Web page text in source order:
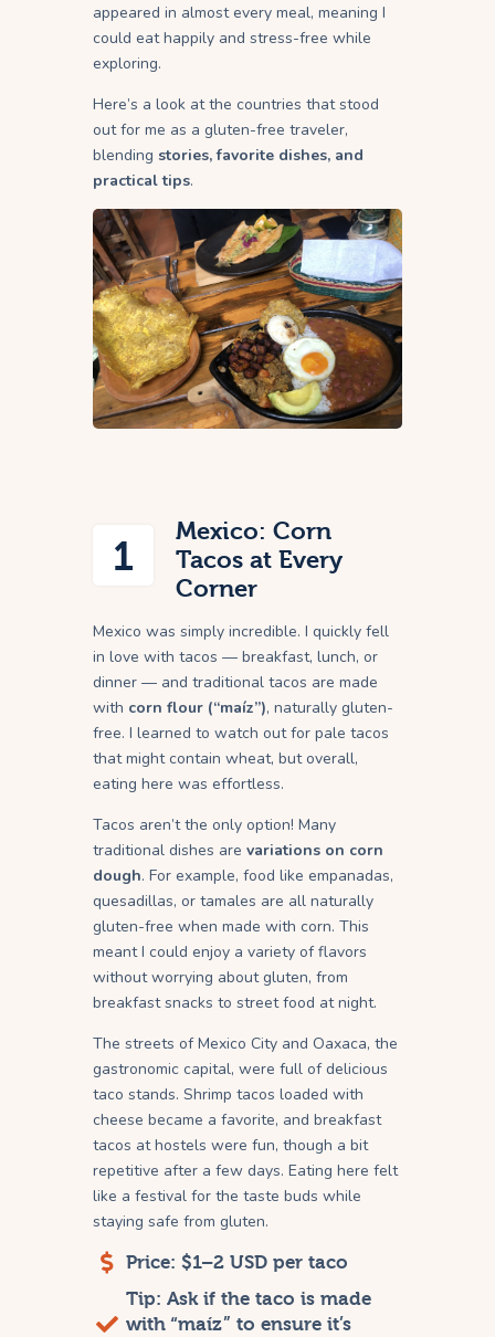
appeared in almost every meal, meaning I
could eat happily and stress-free while
exploring.
Here’s a look at the countries that stood
out for me as a gluten-free traveler,
blending stories, favorite dishes, and
practical tips.
1
Mexico: Corn
Tacos at Every
Corner
Mexico was simply incredible. I quickly fell
in love with tacos — breakfast, lunch, or
dinner — and traditional tacos are made
with corn flour (“maíz”), naturally gluten-
free. I learned to watch out for pale tacos
that might contain wheat, but overall,
eating here was effortless.
Tacos aren’t the only option! Many
traditional dishes are variations on corn
dough. For example, food like empanadas,
quesadillas, or tamales are all naturally
gluten-free when made with corn. This
meant I could enjoy a variety of flavors
without worrying about gluten, from
breakfast snacks to street food at night.
The streets of Mexico City and Oaxaca, the
gastronomic capital, were full of delicious
taco stands. Shrimp tacos loaded with
cheese became a favorite, and breakfast
tacos at hostels were fun, though a bit
repetitive after a few days. Eating here felt
like a festival for the taste buds while
staying safe from gluten.
Price: $1–2 USD per taco
Tip: Ask if the taco is made
with “maíz” to ensure it’s